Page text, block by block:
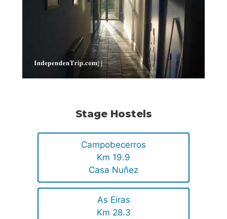
Stage Hostels
Campobecerros
Km 19.9
Casa Nuñez
As Eiras
Km 28.3